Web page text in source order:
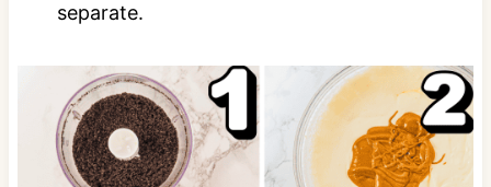
separate.